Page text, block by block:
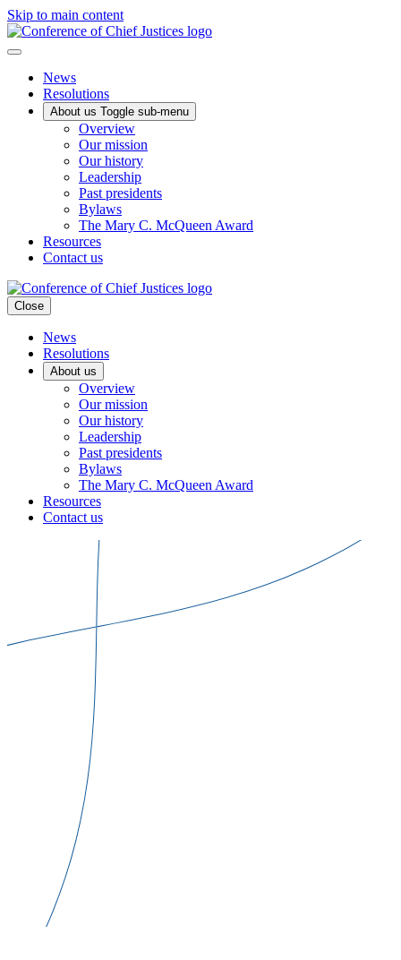
Skip to main content
News
Resolutions
About us Toggle sub-menu
Overview
Our mission
Our history
Leadership
Past presidents
Bylaws
The Mary C. McQueen Award
Resources
Contact us
Close
News
Resolutions
About us
Overview
Our mission
Our history
Leadership
Past presidents
Bylaws
The Mary C. McQueen Award
Resources
Contact us